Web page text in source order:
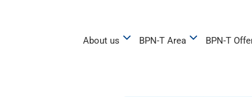
About us BPN-T Area BPN-T